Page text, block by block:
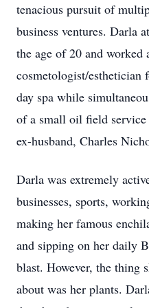
tenacious pursuit of
business ventures. Darla
the age of 20 and worked
cosmetologist/esthetician
day spa while
of a small oil field service
ex-husband, Charles
Darla was extremely
businesses, sports,
making her famous
and sipping on her daily
blast. However, the thing
about was her plants.